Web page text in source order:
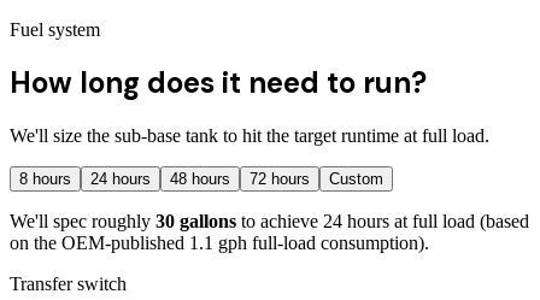
Fuel system
How long does it need to run?
We'll size the sub-base tank to hit the target runtime at full load.
8 hours 24 hours 48 hours 72 hours Custom
We'll spec roughly 30 gallons to achieve 24 hours at full load (based
on the OEM-published 1.1 gph full-load consumption).
Transfer switch